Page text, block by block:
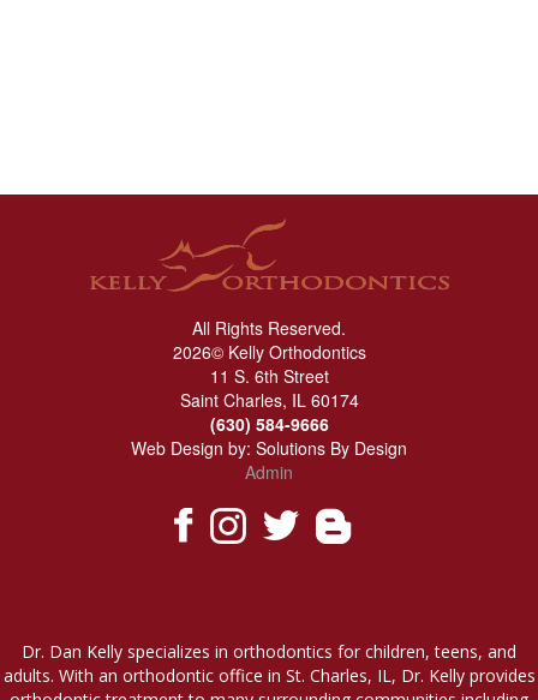
All Rights Reserved.
2026© Kelly Orthodontics
11 S. 6th Street
Saint Charles, IL 60174
(630) 584-9666
Web Design by: Solutions By Design
Admin
Dr. Dan Kelly specializes in orthodontics for children, teens, and
adults. With an orthodontic office in St. Charles, IL, Dr. Kelly provides